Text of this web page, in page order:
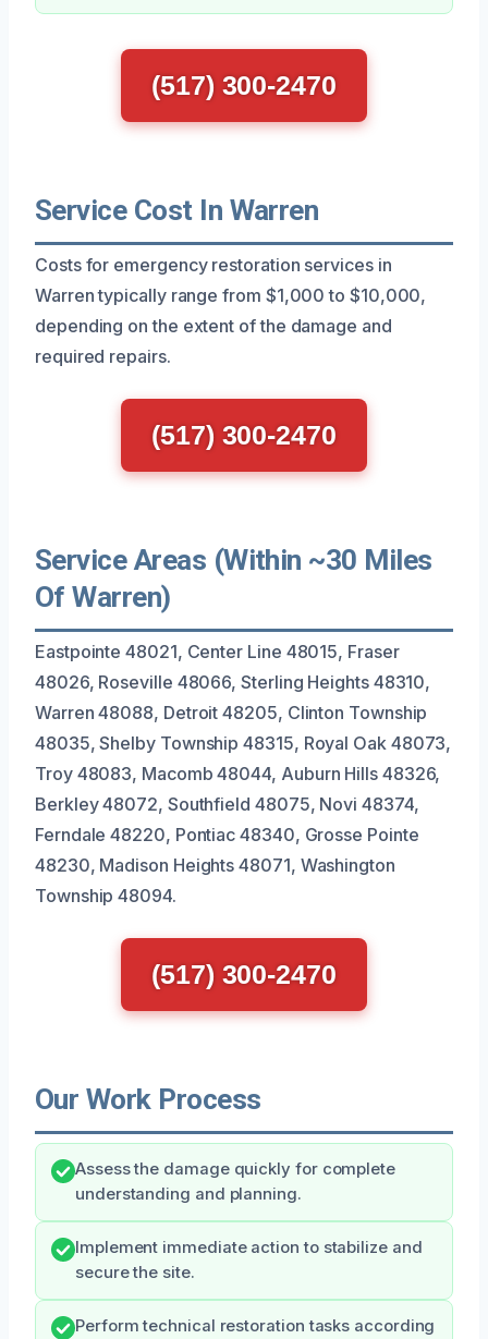
(517) 300-2470
Service Cost In Warren
Costs for emergency restoration services in
Warren typically range from $1,000 to $10,000,
depending on the extent of the damage and
required repairs.
(517) 300-2470
Service Areas (Within ~30 Miles
Of Warren)
Eastpointe 48021, Center Line 48015, Fraser
48026, Roseville 48066, Sterling Heights 48310,
Warren 48088, Detroit 48205, Clinton Township
48035, Shelby Township 48315, Royal Oak 48073,
Troy 48083, Macomb 48044, Auburn Hills 48326,
Berkley 48072, Southfield 48075, Novi 48374,
Ferndale 48220, Pontiac 48340, Grosse Pointe
48230, Madison Heights 48071, Washington
Township 48094.
(517) 300-2470
Our Work Process
Assess the damage quickly for complete
understanding and planning.
Implement immediate action to stabilize and
secure the site.
Perform technical restoration tasks according